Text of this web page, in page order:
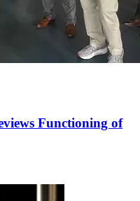
Functioning of